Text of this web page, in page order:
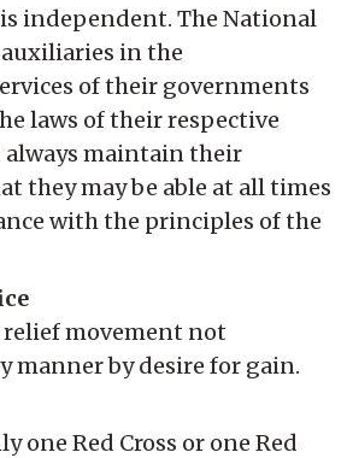
independent. The National
in the
of their governments
laws of their respective
always maintain their
they may be able at all times
with the principles of the
movement not
manner by desire for gain.
one Red Cross or one Red